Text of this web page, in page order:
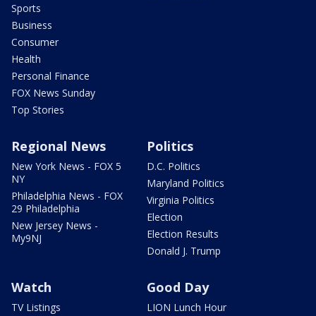
Sports
Business
Consumer
Health
Personal Finance
FOX News Sunday
Top Stories
Regional News
New York News - FOX 5
NY
Philadelphia News - FOX
29 Philadelphia
New Jersey News -
My9NJ
Politics
D.C. Politics
Maryland Politics
Virginia Politics
Election
Election Results
Donald J. Trump
Watch
TV Listings
Good Day
LION Lunch Hour